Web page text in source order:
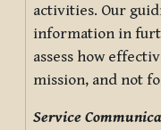
activities. Our
information in
assess how
mission, and not
Service